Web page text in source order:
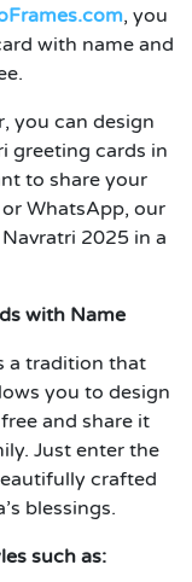
, you
with name and
you can design
greeting cards in
to share your
WhatsApp, our
2025 in a
with Name
a tradition that
you to design
and share it
Just enter the
crafted
blessings.
such as: